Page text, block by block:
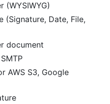
(WYSIWYG)
(Signature, Date, File,
document
AWS S3, Google